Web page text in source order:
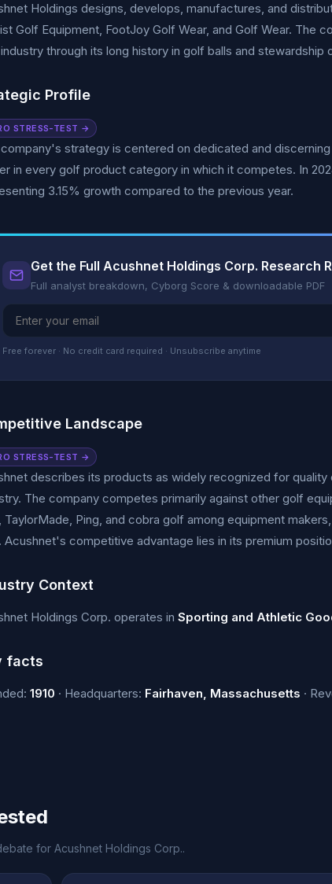
Holdings designs, develops, manufactures, and
Golf Equipment, FootJoy Golf Wear, and Golf Wear. The
through its long history in golf balls and stewardship
Profile
STRESS-TEST →
strategy is centered on dedicated and
in every golf product category in which it competes. In
3.15% growth compared to the previous year.
Get the Full Acushnet Holdings Corp. Research
Full analyst breakdown, Cyborg Score & downloadable PDF
Free forever · No credit card required · Unsubscribe anytime
Landscape
STRESS-TEST →
describes its products as widely recognized for
The company competes primarily against other golf
TaylorMade, Ping, and cobra golf among equipment
Acushnet's competitive advantage lies in its premium
Context
Holdings Corp. operates in Sporting and Athletic
facts
1910 · Headquarters: Fairhaven, Massachusetts ·
for Acushnet Holdings Corp..